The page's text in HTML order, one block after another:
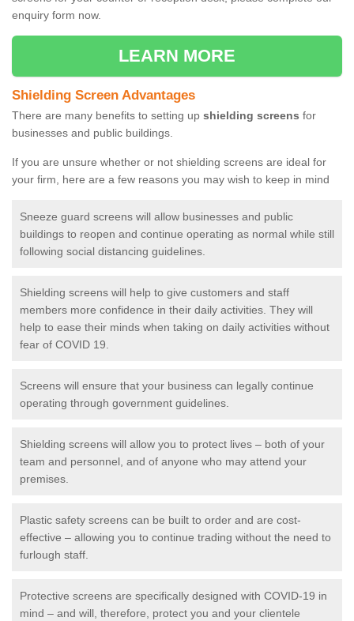
enquiry form now.
LEARN MORE
Shielding Screen Advantages
There are many benefits to setting up shielding screens for
businesses and public buildings.
If you are unsure whether or not shielding screens are ideal for
your firm, here are a few reasons you may wish to keep in mind
Sneeze guard screens will allow businesses and public
buildings to reopen and continue operating as normal while still
following social distancing guidelines.
Shielding screens will help to give customers and staff
members more confidence in their daily activities. They will
help to ease their minds when taking on daily activities without
fear of COVID 19.
Screens will ensure that your business can legally continue
operating through government guidelines.
Shielding screens will allow you to protect lives – both of your
team and personnel, and of anyone who may attend your
premises.
Plastic safety screens can be built to order and are cost-
effective – allowing you to continue trading without the need to
furlough staff.
Protective screens are specifically designed with COVID-19 in
mind – and will, therefore, protect you and your clientele